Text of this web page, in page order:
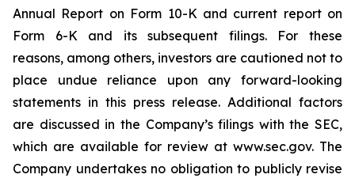
Annual Report on Form 10-K and current report on
Form 6-K and its subsequent filings. For these
reasons, among others, investors are cautioned not to
place undue reliance upon any forward-looking
statements in this press release. Additional factors
are discussed in the Company’s filings with the SEC,
which are available for review at www.sec.gov. The
Company undertakes no obligation to publicly revise